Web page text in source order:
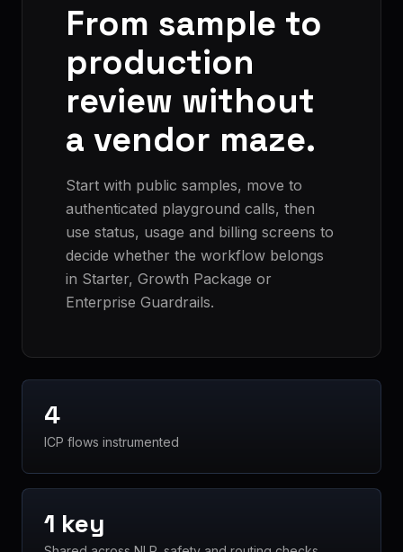
From sample to
production
review without
a vendor maze.
Start with public samples, move to
authenticated playground calls, then
use status, usage and billing screens to
decide whether the workflow belongs
in Starter, Growth Package or
Enterprise Guardrails.
4
ICP flows instrumented
1 key